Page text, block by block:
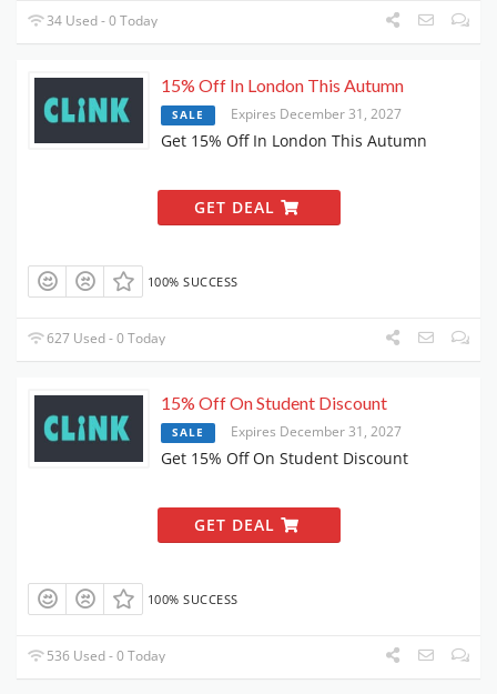
34 Used - 0 Today
15% Off In London This Autumn
SALE Expires December 31, 2027
Get 15% Off In London This Autumn
GET DEAL
100% SUCCESS
627 Used - 0 Today
15% Off On Student Discount
SALE Expires December 31, 2027
Get 15% Off On Student Discount
GET DEAL
100% SUCCESS
536 Used - 0 Today